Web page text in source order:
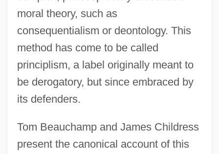
moral theory, such as
consequentialism or deontology. This
method has come to be called
principlism, a label originally meant to
be derogatory, but since embraced by
its defenders.
Tom Beauchamp and James Childress
present the canonical account of this